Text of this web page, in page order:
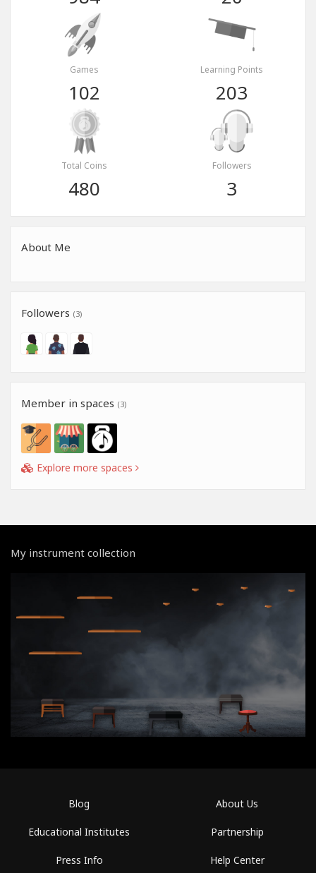
Games
102
Learning Points
203
Total Coins
480
Followers
3
About Me
Followers (3)
Member in spaces (3)
Explore more spaces
My instrument collection
Blog
Educational Institutes
Press Info
About Us
Partnership
Help Center